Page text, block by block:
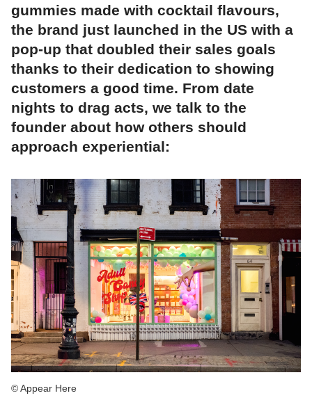
gummies made with cocktail flavours,
the brand just launched in the US with a
pop-up that doubled their sales goals
thanks to their dedication to showing
customers a good time. From date
nights to drag acts, we talk to the
founder about how others should
approach experiential:
© Appear Here